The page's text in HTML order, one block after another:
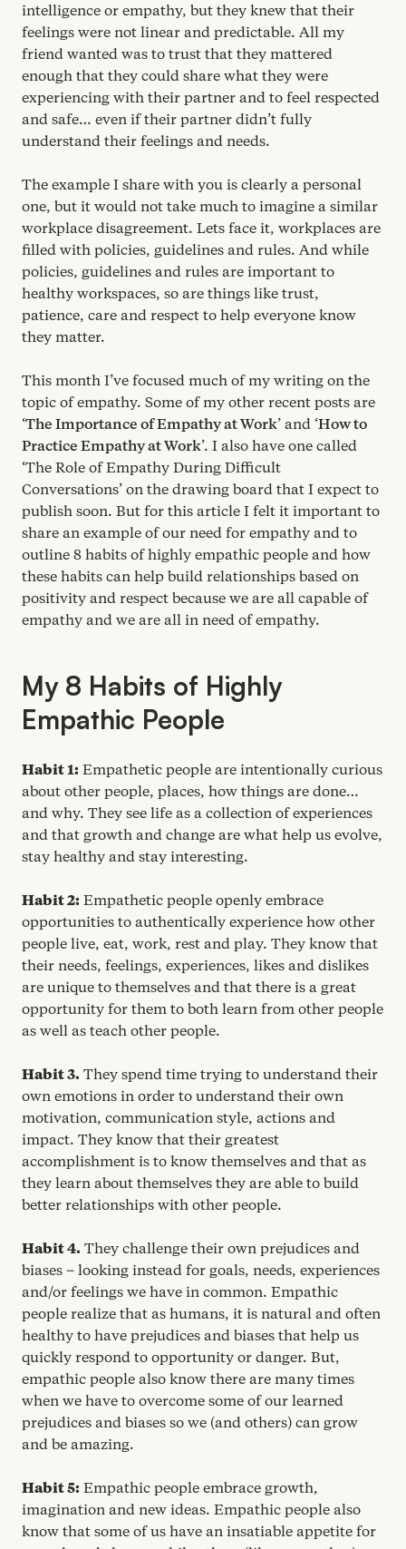
intelligence or empathy, but they knew that their
feelings were not linear and predictable. All my
friend wanted was to trust that they mattered
enough that they could share what they were
experiencing with their partner and to feel respected
and safe… even if their partner didn’t fully
understand their feelings and needs.
The example I share with you is clearly a personal
one, but it would not take much to imagine a similar
workplace disagreement. Lets face it, workplaces are
filled with policies, guidelines and rules. And while
policies, guidelines and rules are important to
healthy workspaces, so are things like trust,
patience, care and respect to help everyone know
they matter.
This month I’ve focused much of my writing on the
topic of empathy. Some of my other recent posts are
‘The Importance of Empathy at Work’ and ‘How to
Practice Empathy at Work’. I also have one called
‘The Role of Empathy During Difficult
Conversations’ on the drawing board that I expect to
publish soon. But for this article I felt it important to
share an example of our need for empathy and to
outline 8 habits of highly empathic people and how
these habits can help build relationships based on
positivity and respect because we are all capable of
empathy and we are all in need of empathy.
My 8 Habits of Highly
Empathic People
Habit1: Empathetic people are intentionally curious
about other people, places, how things are done…
and why. They see life as a collection of experiences
and that growth and change are what help us evolve,
stay healthy and stay interesting.
Habit2: Empathetic people openly embrace
opportunities to authentically experience how other
people live, eat, work, rest and play. They know that
their needs, feelings, experiences, likes and dislikes
are unique to themselves and that there is a great
opportunity for them to both learn from other people
as well as teach other people.
Habit3. They spend time trying to understand their
own emotions in order to understand their own
motivation, communication style, actions and
impact. They know that their greatest
accomplishment is to know themselves and that as
they learn about themselves they are able to build
better relationships with other people.
Habit4. They challenge their own prejudices and
biases – looking instead for goals, needs, experiences
and/​or feelings we have in common. Empathic
people realize that as humans, it is natural and often
healthy to have prejudices and biases that help us
quickly respond to opportunity or danger. But,
empathic people also know there are many times
when we have to overcome some of our learned
prejudices and biases so we (and others) can grow
and be amazing.
Habit5: Empathic people embrace growth,
imagination and new ideas. Empathic people also
know that some of us have an insatiable appetite for